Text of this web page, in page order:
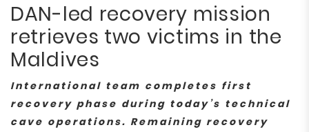
DAN-led recovery mission
retrieves two victims in the
Maldives
International team completes first
recovery phase during today’s technical
cave operations. Remaining recovery